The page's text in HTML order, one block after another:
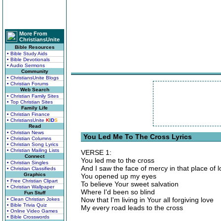
More From
ChristiansUnite
Bible Resources
• Bible Study Aids
• Bible Devotionals
• Audio Sermons
Community
• ChristiansUnite Blogs
• Christian Forums
Web Search
• Christian Family Sites
• Top Christian Sites
Family Life
• Christian Finance
• ChristiansUnite KIDS
Read
• Christian News
• Christian Columns
• Christian Song Lyrics
• Christian Mailing Lists
Connect
• Christian Singles
• Christian Classifieds
Graphics
• Free Christian Clipart
• Christian Wallpaper
Fun Stuff
• Clean Christian Jokes
• Bible Trivia Quiz
• Online Video Games
• Bible Crosswords
You Led Me To The Cross Lyrics
VERSE 1:
You led me to the cross
And I saw the face of mercy in that place of
You opened up my eyes
To believe Your sweet salvation
Where I'd been so blind
Now that I'm living in Your all forgiving love
My every road leads to the cross